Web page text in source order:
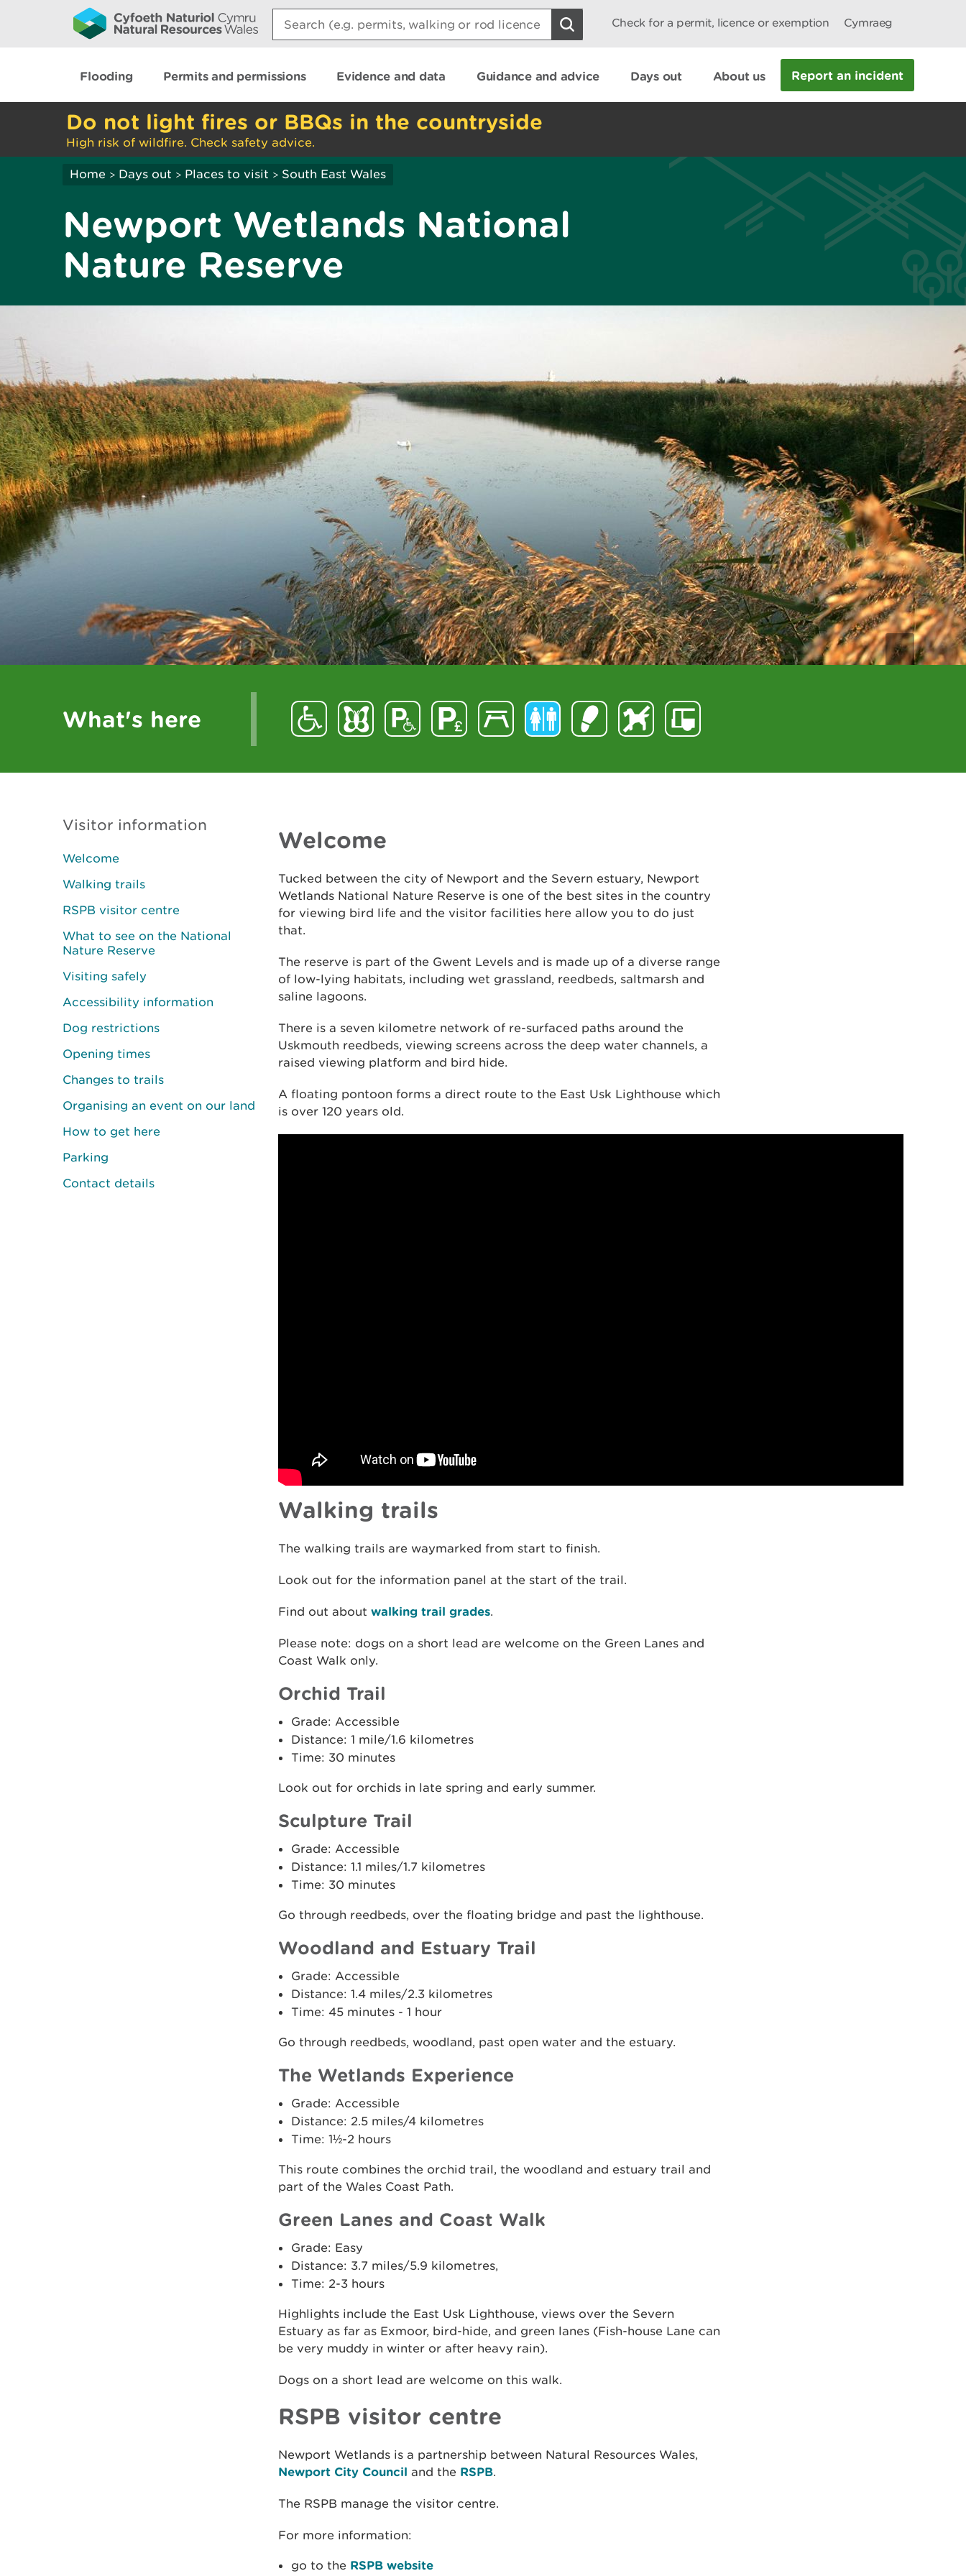
Search:
Check for a permit, licence or exemption Cymraeg
Flooding Permits and permissions Evidence and data Guidance and advice Days out About us Report an incident
Do not light fires or BBQs in the countryside
High risk of wildfire. Check safety advice.
Home > Days out > Places to visit > South East Wales
Newport Wetlands National
Nature Reserve
What's here
Visitor information
Welcome
Walking trails
RSPB visitor centre
What to see on the National
Nature Reserve
Visiting safely
Accessibility information
Dog restrictions
Opening times
Changes to trails
Organising an event on our land
How to get here
Parking
Contact details
Welcome
Tucked between the city of Newport and the Severn estuary, Newport
Wetlands National Nature Reserve is one of the best sites in the country
for viewing bird life and the visitor facilities here allow you to do just
that.
The reserve is part of the Gwent Levels and is made up of a diverse range
of low-lying habitats, including wet grassland, reedbeds, saltmarsh and
saline lagoons.
There is a seven kilometre network of re-surfaced paths around the
Uskmouth reedbeds, viewing screens across the deep water channels, a
raised viewing platform and bird hide.
A floating pontoon forms a direct route to the East Usk Lighthouse which
is over 120 years old.
Walking trails
The walking trails are waymarked from start to finish.
Look out for the information panel at the start of the trail.
Find out about walking trail grades.
Please note: dogs on a short lead are welcome on the Green Lanes and
Coast Walk only.
Orchid Trail
Grade: Accessible
Distance: 1 mile/1.6 kilometres
Time: 30 minutes
Look out for orchids in late spring and early summer.
Sculpture Trail
Grade: Accessible
Distance: 1.1 miles/1.7 kilometres
Time: 30 minutes
Go through reedbeds, over the floating bridge and past the lighthouse.
Woodland and Estuary Trail
Grade: Accessible
Distance: 1.4 miles/2.3 kilometres
Time: 45 minutes - 1 hour
Go through reedbeds, woodland, past open water and the estuary.
The Wetlands Experience
Grade: Accessible
Distance: 2.5 miles/4 kilometres
Time: 1½-2 hours
This route combines the orchid trail, the woodland and estuary trail and
part of the Wales Coast Path.
Green Lanes and Coast Walk
Grade: Easy
Distance: 3.7 miles/5.9 kilometres,
Time: 2-3 hours
Highlights include the East Usk Lighthouse, views over the Severn
Estuary as far as Exmoor, bird-hide, and green lanes (Fish-house Lane can
be very muddy in winter or after heavy rain).
Dogs on a short lead are welcome on this walk.
RSPB visitor centre
Newport Wetlands is a partnership between Natural Resources Wales,
Newport City Council and the RSPB.
The RSPB manage the visitor centre.
For more information:
go to the RSPB website